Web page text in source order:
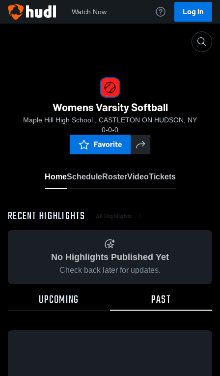
Watch Now Log In
Womens Varsity Softball
Maple Hill High School , CASTLETON ON HUDSON, NY
0-0-0
Favorite
HomeScheduleRosterVideoTickets
RECENT HIGHLIGHTS All Highlights
No Highlights Published Yet
Check back later for updates.
UPCOMING PAST